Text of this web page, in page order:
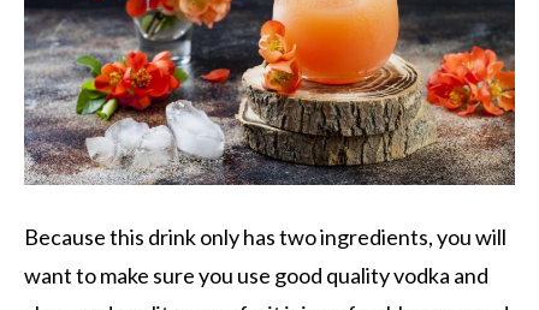
Because this drink only has two ingredients, you will
want to make sure you use good quality vodka and